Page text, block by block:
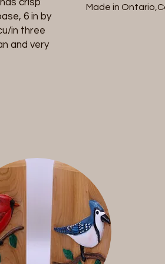
crisp
6 in by
in three
and very
refund will be
Made in